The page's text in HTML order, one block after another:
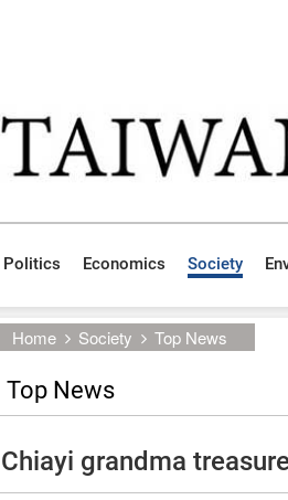
Politics Economics Society
Home Society Top News
Top News
Chiayi grandma